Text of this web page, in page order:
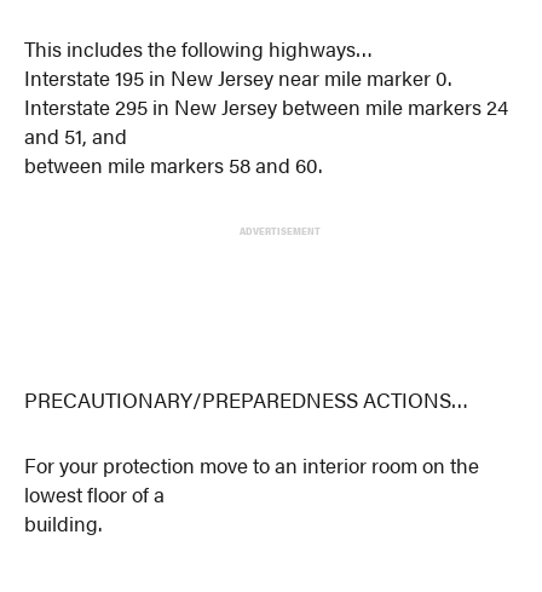
This includes the following highways…
Interstate 195 in New Jersey near mile marker 0.
Interstate 295 in New Jersey between mile markers 24
and 51, and
between mile markers 58 and 60.
ADVERTISEMENT
PRECAUTIONARY/PREPAREDNESS ACTIONS…
For your protection move to an interior room on the
lowest floor of a
building.